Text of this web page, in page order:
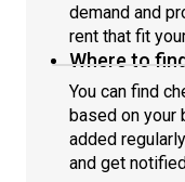
demand and
rent that fit
Where to
You can find
based on your
added
and get